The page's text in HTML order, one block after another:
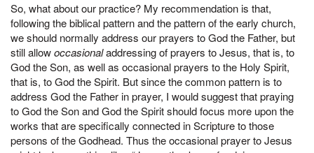
So, what about our practice? My recommendation is that,
following the biblical pattern and the pattern of the early church,
we should normally address our prayers to God the Father, but
still allowoccasionaladdressing of prayers to Jesus, that is, to
God the Son, as well as occasional prayers to the Holy Spirit,
that is, to God the Spirit. But since the common pattern is to
address God the Father in prayer, I would suggest that praying
to God the Son and God the Spirit should focus more upon the
works that are specifically connected in Scripture to those
persons of the Godhead. Thus the occasional prayer to Jesus